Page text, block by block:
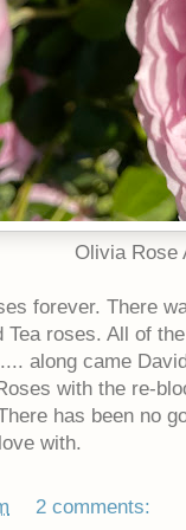
Olivia Rose
forever. There
roses. All of
along came
with the re-
has been no
with.
2 comments: